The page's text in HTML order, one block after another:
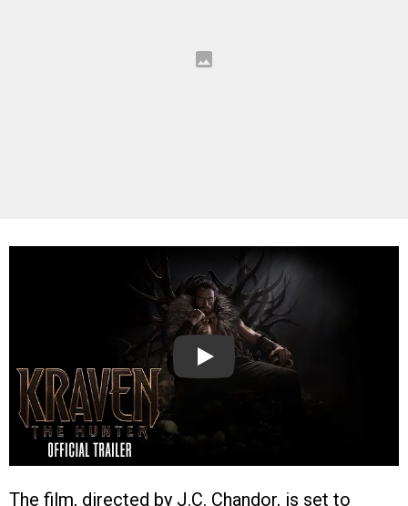
Play
The film, directed by J.C. Chandor, is set to